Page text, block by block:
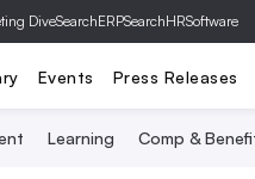
DiveSearchERPSearchHRSoftware
Events Press Releases
Learning Comp &